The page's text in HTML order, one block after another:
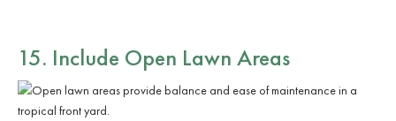
15. Include Open Lawn Areas